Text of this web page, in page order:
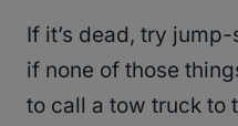
If it’s dead, try
if none of those
to call a tow truck to